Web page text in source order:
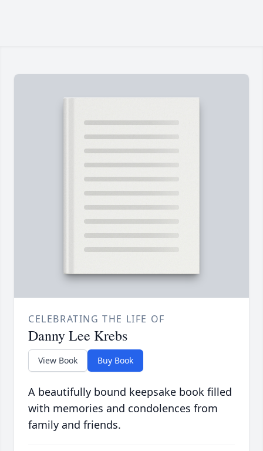
CELEBRATING THE LIFE OF
Danny Lee Krebs
View Book Buy Book
A beautifully bound keepsake book filled
with memories and condolences from
family and friends.